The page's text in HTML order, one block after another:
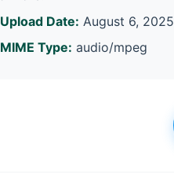
Date: August 6, 2025
Type: audio/mpeg